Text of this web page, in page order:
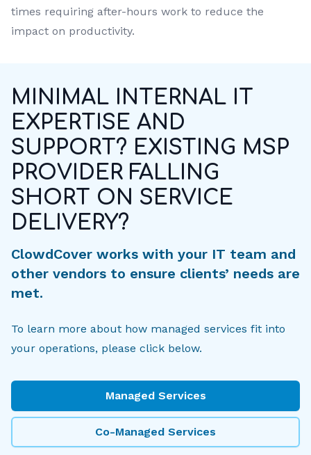
times requiring after-hours work to reduce the
impact on productivity.
MINIMAL INTERNAL IT
EXPERTISE AND
SUPPORT? EXISTING MSP
PROVIDER FALLING
SHORT ON SERVICE
DELIVERY?
ClowdCover works with your IT team and
other vendors to ensure clients’ needs are
met.
To learn more about how managed services fit into
your operations, please click below.
Managed Services
Co-Managed Services